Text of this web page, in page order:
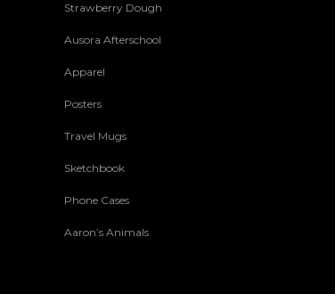
Strawberry Dough
Ausora Afterschool
Apparel
Posters
Travel Mugs
Sketchbook
Phone Cases
Aaron’s Animals